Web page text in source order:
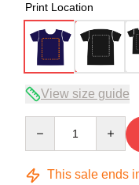
Print Location
View size guide
This sale ends